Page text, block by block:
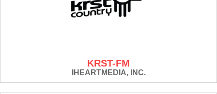
KRST-FM
IHEARTMEDIA, INC.